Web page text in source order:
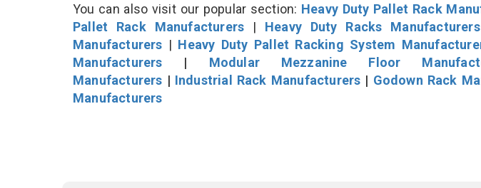
You can also visit our popular section: Heavy Duty Pallet Rack
Pallet Rack Manufacturers | Heavy Duty Racks Manufacturers
Manufacturers | Heavy Duty Pallet Racking System
Manufacturers | Modular Mezzanine Floor
Manufacturers | Industrial Rack Manufacturers | Godown Rack
Manufacturers